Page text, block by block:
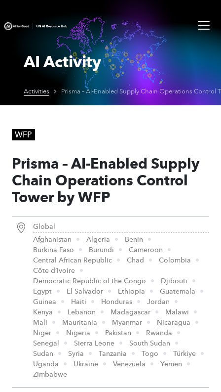
AI Activity
Activities
WFP
Prisma – AI-Enabled Supply
Chain Operations Control
Tower by WFP
Global
Afghanistan
Algeria
Benin
Burkina Faso
Burundi
Cameroon
Central African Republic
Chad
Colombia
Côte d’Ivoire
Democratic Republic of the Congo
Djibouti
Egypt
El Salvador Ethiopia
Guatemala
Guinea
Haiti Honduras
Jordan
Kenya
Lebanon Madagascar
Malawi
Mali
Mauritania Myanmar
Nicaragua
Niger
Nigeria Pakistan
Rwanda
Senegal
Sierra Leone
South Sudan
Sudan
Syria Tanzania Togo
Türkiye
Uganda
Ukraine Venezuela
Yemen
Zimbabwe